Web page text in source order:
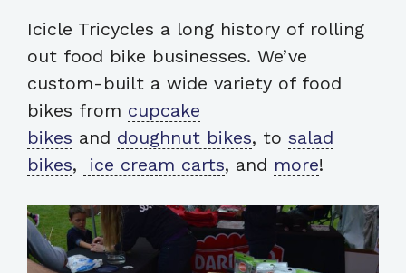
Icicle Tricycles a long history of rolling
out food bike businesses. We’ve
custom-built a wide variety of food
bikes from cupcake
bikes and doughnut bikes, to salad
bikes, ice cream carts, and more!